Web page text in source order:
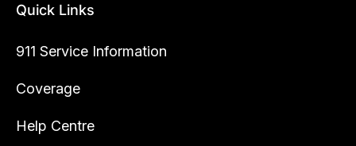
Quick Links
911 Service Information
Coverage
Help Centre